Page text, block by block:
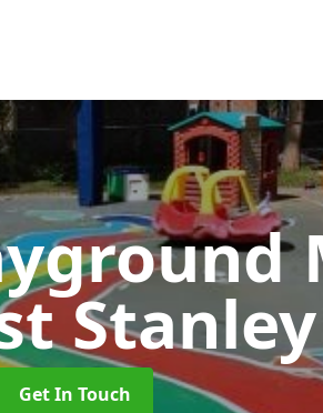
Stanley
Get In Touch